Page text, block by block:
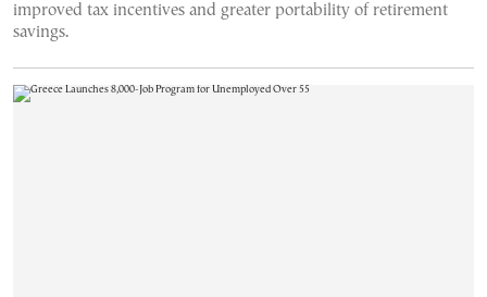
improved tax incentives and greater portability of retirement
savings.